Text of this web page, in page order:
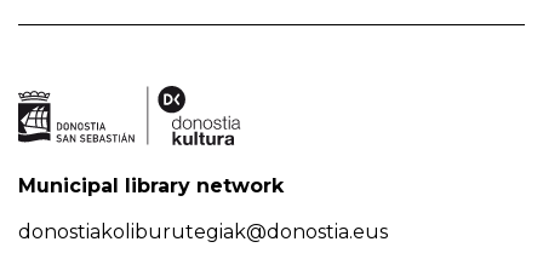
Municipal library network
donostiakoliburutegiak@donostia.eus